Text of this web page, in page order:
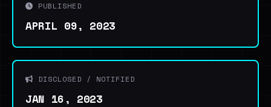
PUBLISHED
APRIL 09, 2023
DISCLOSED / NOTIFIED
JAN 16, 2023